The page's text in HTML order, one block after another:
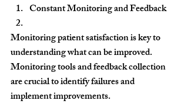
Constant Monitoring and Feedback
Monitoring patient satisfaction is key to
understanding what can be improved.
Monitoring tools and feedback collection
are crucial to identify failures and
implement improvements.